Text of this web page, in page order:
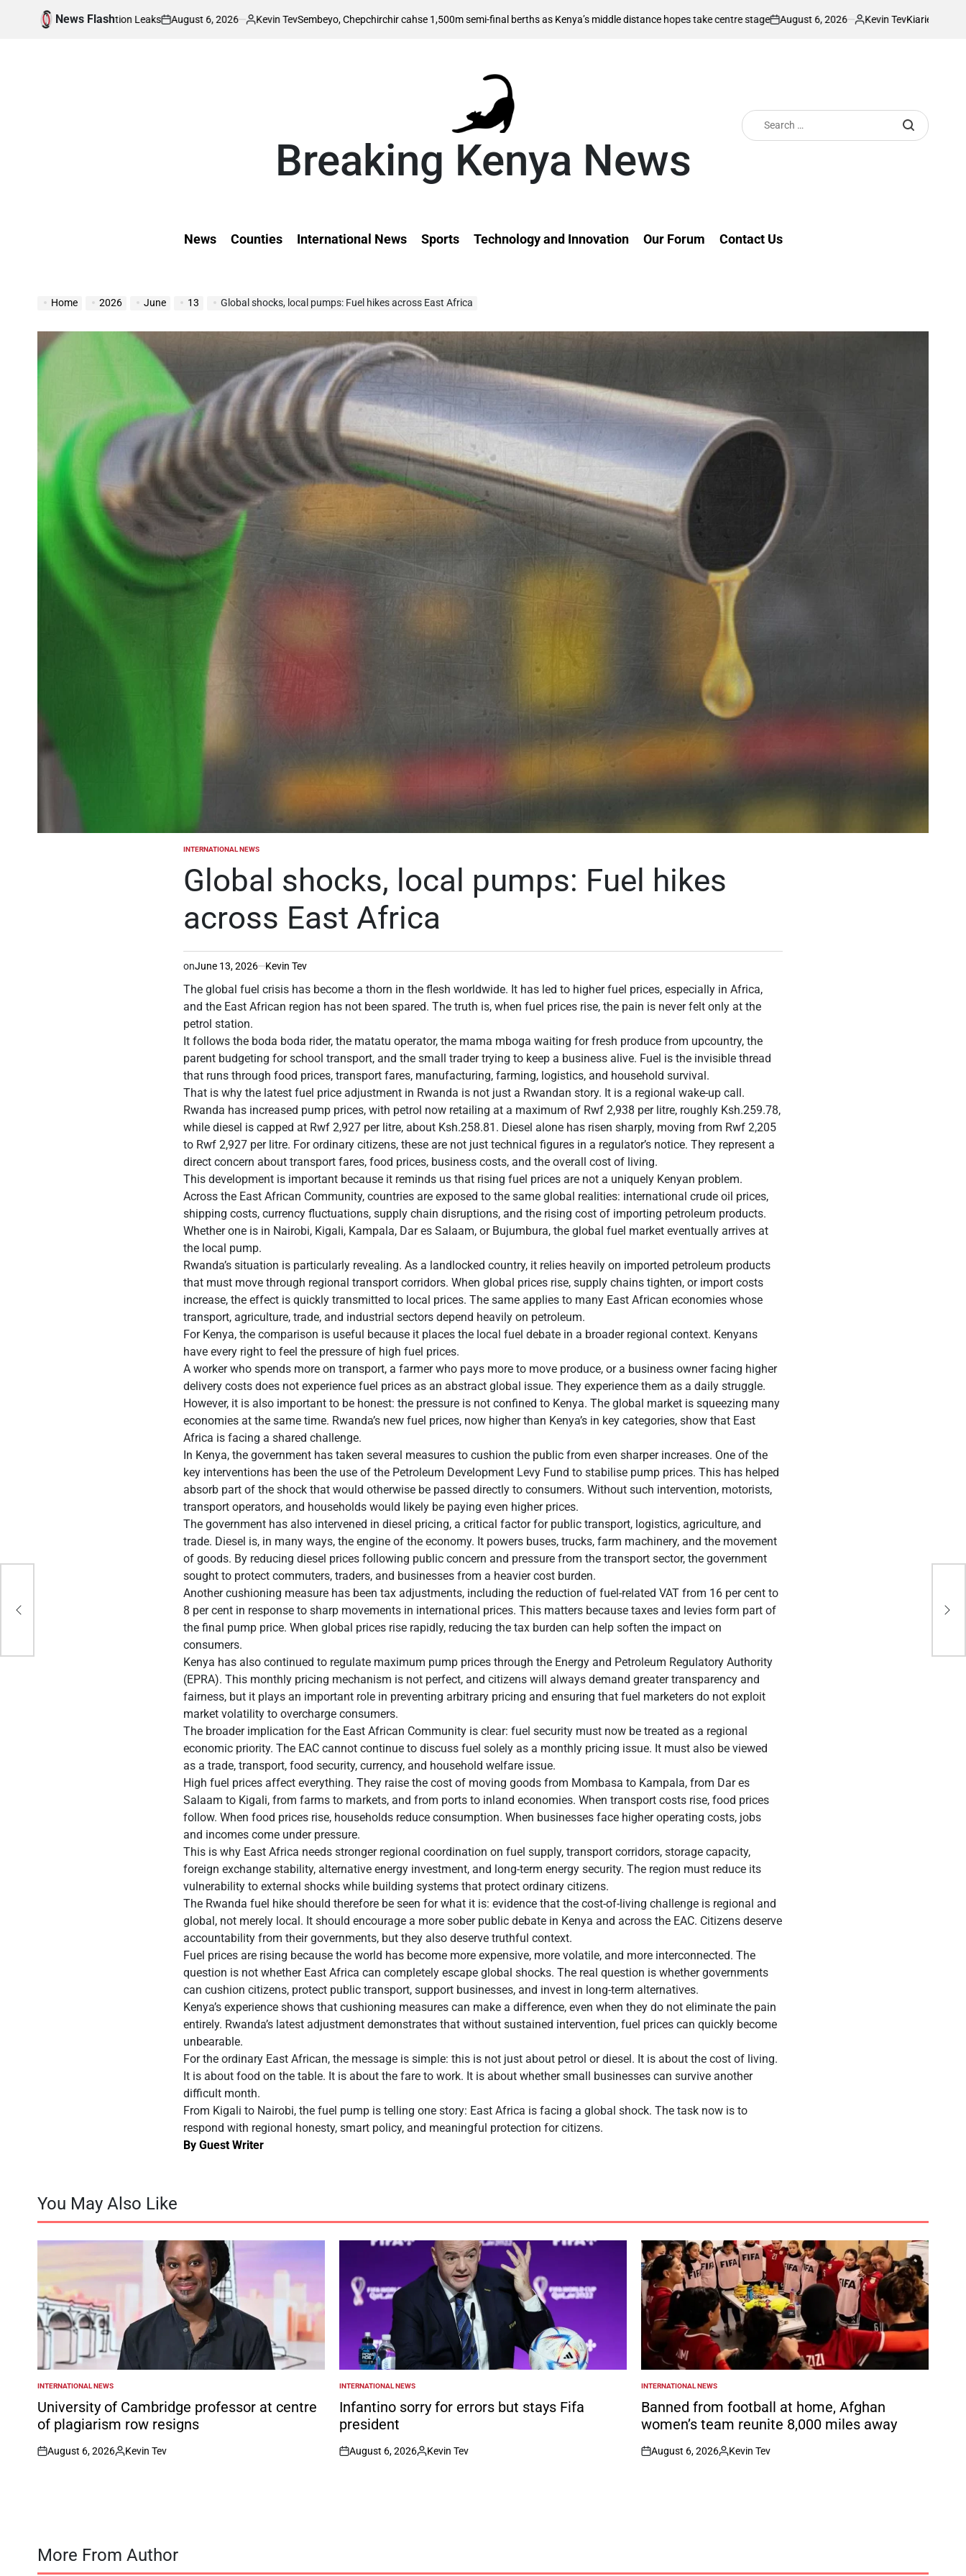
News Flash
Invitation Leaks
on
August 6, 2026
Posted
Kevin TevSembeyo, Chepchirchir cahse 1,500m semi-final berths as Kenya’s middle distance hopes take centre stage
on
August 6, 2026
Posted
Kevin TevKiarie returns from
Breaking Kenya News
Search
for:
News Counties International News Sports Technology and Innovation Our Forum Contact Us
Home 2026 June 13 Global shocks, local pumps: Fuel hikes across East Africa
POSTED
INTERNATIONAL NEWS
Global shocks, local pumps: Fuel hikes
across East Africa
onJune 13, 2026 Kevin Tev
The global fuel crisis has become a thorn in the flesh worldwide. It has led to higher fuel prices, especially in Africa,
and the East African region has not been spared. The truth is, when fuel prices rise, the pain is never felt only at the
petrol station.
It follows the boda boda rider, the matatu operator, the mama mboga waiting for fresh produce from upcountry, the
parent budgeting for school transport, and the small trader trying to keep a business alive. Fuel is the invisible thread
that runs through food prices, transport fares, manufacturing, farming, logistics, and household survival.
That is why the latest fuel price adjustment in Rwanda is not just a Rwandan story. It is a regional wake-up call.
Rwanda has increased pump prices, with petrol now retailing at a maximum of Rwf 2,938 per litre, roughly Ksh.259.78,
while diesel is capped at Rwf 2,927 per litre, about Ksh.258.81. Diesel alone has risen sharply, moving from Rwf 2,205
to Rwf 2,927 per litre. For ordinary citizens, these are not just technical figures in a regulator’s notice. They represent a
direct concern about transport fares, food prices, business costs, and the overall cost of living.
This development is important because it reminds us that rising fuel prices are not a uniquely Kenyan problem.
Across the East African Community, countries are exposed to the same global realities: international crude oil prices,
shipping costs, currency fluctuations, supply chain disruptions, and the rising cost of importing petroleum products.
Whether one is in Nairobi, Kigali, Kampala, Dar es Salaam, or Bujumbura, the global fuel market eventually arrives at
the local pump.
Rwanda’s situation is particularly revealing. As a landlocked country, it relies heavily on imported petroleum products
that must move through regional transport corridors. When global prices rise, supply chains tighten, or import costs
increase, the effect is quickly transmitted to local prices. The same applies to many East African economies whose
transport, agriculture, trade, and industrial sectors depend heavily on petroleum.
For Kenya, the comparison is useful because it places the local fuel debate in a broader regional context. Kenyans
have every right to feel the pressure of high fuel prices.
A worker who spends more on transport, a farmer who pays more to move produce, or a business owner facing higher
delivery costs does not experience fuel prices as an abstract global issue. They experience them as a daily struggle.
However, it is also important to be honest: the pressure is not confined to Kenya. The global market is squeezing many
economies at the same time. Rwanda’s new fuel prices, now higher than Kenya’s in key categories, show that East
Africa is facing a shared challenge.
In Kenya, the government has taken several measures to cushion the public from even sharper increases. One of the
key interventions has been the use of the Petroleum Development Levy Fund to stabilise pump prices. This has helped
absorb part of the shock that would otherwise be passed directly to consumers. Without such intervention, motorists,
transport operators, and households would likely be paying even higher prices.
The government has also intervened in diesel pricing, a critical factor for public transport, logistics, agriculture, and
trade. Diesel is, in many ways, the engine of the economy. It powers buses, trucks, farm machinery, and the movement
of goods. By reducing diesel prices following public concern and pressure from the transport sector, the government
sought to protect commuters, traders, and businesses from a heavier cost burden.
Another cushioning measure has been tax adjustments, including the reduction of fuel-related VAT from 16 per cent to
8 per cent in response to sharp movements in international prices. This matters because taxes and levies form part of
the final pump price. When global prices rise rapidly, reducing the tax burden can help soften the impact on
consumers.
Kenya has also continued to regulate maximum pump prices through the Energy and Petroleum Regulatory Authority
(EPRA). This monthly pricing mechanism is not perfect, and citizens will always demand greater transparency and
fairness, but it plays an important role in preventing arbitrary pricing and ensuring that fuel marketers do not exploit
market volatility to overcharge consumers.
The broader implication for the East African Community is clear: fuel security must now be treated as a regional
economic priority. The EAC cannot continue to discuss fuel solely as a monthly pricing issue. It must also be viewed
as a trade, transport, food security, currency, and household welfare issue.
High fuel prices affect everything. They raise the cost of moving goods from Mombasa to Kampala, from Dar es
Salaam to Kigali, from farms to markets, and from ports to inland economies. When transport costs rise, food prices
follow. When food prices rise, households reduce consumption. When businesses face higher operating costs, jobs
and incomes come under pressure.
This is why East Africa needs stronger regional coordination on fuel supply, transport corridors, storage capacity,
foreign exchange stability, alternative energy investment, and long-term energy security. The region must reduce its
vulnerability to external shocks while building systems that protect ordinary citizens.
The Rwanda fuel hike should therefore be seen for what it is: evidence that the cost-of-living challenge is regional and
global, not merely local. It should encourage a more sober public debate in Kenya and across the EAC. Citizens deserve
accountability from their governments, but they also deserve truthful context.
Fuel prices are rising because the world has become more expensive, more volatile, and more interconnected. The
question is not whether East Africa can completely escape global shocks. The real question is whether governments
can cushion citizens, protect public transport, support businesses, and invest in long-term alternatives.
Kenya’s experience shows that cushioning measures can make a difference, even when they do not eliminate the pain
entirely. Rwanda’s latest adjustment demonstrates that without sustained intervention, fuel prices can quickly become
unbearable.
For the ordinary East African, the message is simple: this is not just about petrol or diesel. It is about the cost of living.
It is about food on the table. It is about the fare to work. It is about whether small businesses can survive another
difficult month.
From Kigali to Nairobi, the fuel pump is telling one story: East Africa is facing a global shock. The task now is to
respond with regional honesty, smart policy, and meaningful protection for citizens.
By Guest Writer
You May Also Like
POSTED
IN
INTERNATIONAL NEWS
University of Cambridge professor at centre
of plagiarism row resigns
on
August 6, 2026
Posted
Kevin Tev
POSTED
IN
INTERNATIONAL NEWS
Infantino sorry for errors but stays Fifa
president
on
August 6, 2026
Posted
Kevin Tev
POSTED
IN
INTERNATIONAL NEWS
Banned from football at home, Afghan
women’s team reunite 8,000 miles away
on
August 6, 2026
Posted
Kevin Tev
More From Author